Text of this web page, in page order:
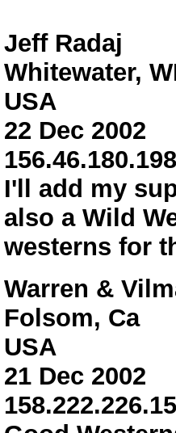
Jeff Radaj
Whitewater,
USA
22 Dec 2002
156.46.180.198
I'll add my
also a Wild
westerns for
Warren &
Folsom, Ca
USA
21 Dec 2002